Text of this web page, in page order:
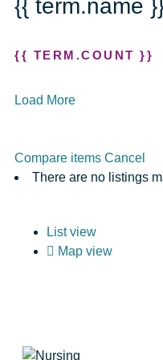
{{ term.name
{{ TERM.COUNT }}
Load More
Compare items Cancel
There are no listings
List view
Map view